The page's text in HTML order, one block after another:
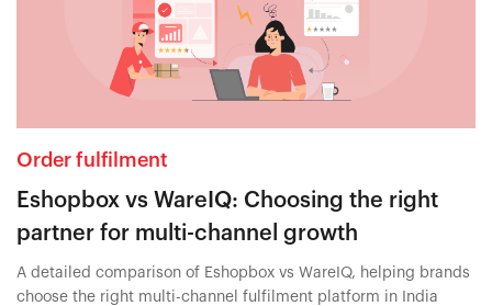
Order fulfilment
Eshopbox vs WareIQ: Choosing the right
partner for multi-channel growth
A detailed comparison of Eshopbox vs WareIQ, helping brands
choose the right multi-channel fulfilment platform in India